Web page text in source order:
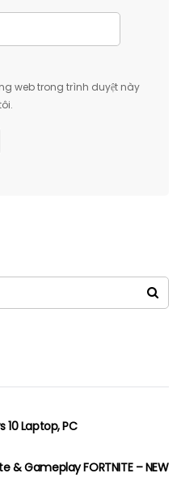
web trong trình duyệt này
10 Laptop, PC
& Gameplay FORTNITE – NEW